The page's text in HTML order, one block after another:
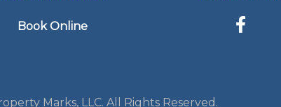
Book Online
Marks, LLC. All Rights Reserved.